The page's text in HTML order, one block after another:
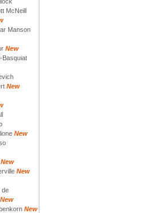
McNeill
Manson
New
Basquiat
New
New
New
New
de
New
New